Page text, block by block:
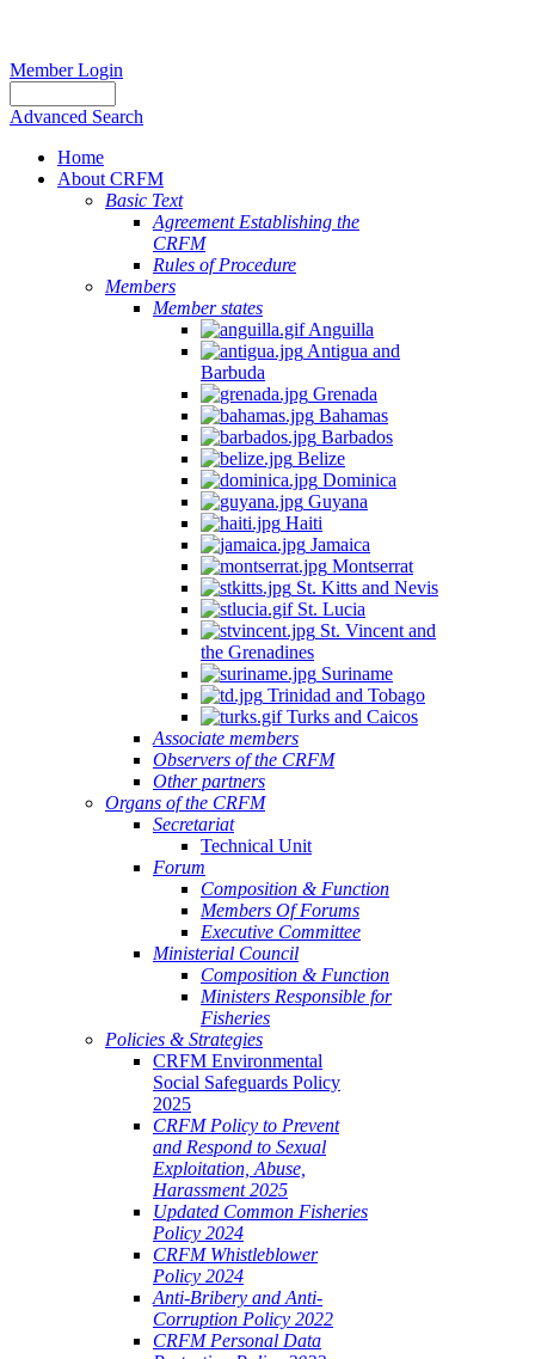
Member Login
Advanced Search
Home
About CRFM
Basic Text
Agreement Establishing the
CRFM
Rules of Procedure
Members
Member states
Anguilla
Antigua and
Barbuda
Grenada
Bahamas
Barbados
Belize
Dominica
Guyana
Haiti
Jamaica
Montserrat
St. Kitts and Nevis
St. Lucia
St. Vincent and
the Grenadines
Suriname
Trinidad and Tobago
Turks and Caicos
Associate members
Observers of the CRFM
Other partners
Organs of the CRFM
Secretariat
Technical Unit
Forum
Composition & Function
Members Of Forums
Executive Committee
Ministerial Council
Composition & Function
Ministers Responsible for
Fisheries
Policies & Strategies
CRFM Environmental
Social Safeguards Policy
2025
CRFM Policy to Prevent
and Respond to Sexual
Exploitation, Abuse,
Harassment 2025
Updated Common Fisheries
Policy 2024
CRFM Whistleblower
Policy 2024
Anti-Bribery and Anti-
Corruption Policy 2022
CRFM Personal Data